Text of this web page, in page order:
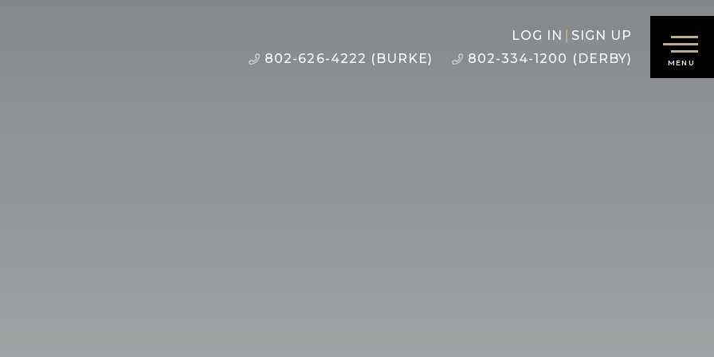
LOG IN
SIGN UP
802-626-4222 (BURKE)
802-334-1200 (DERBY) MENU